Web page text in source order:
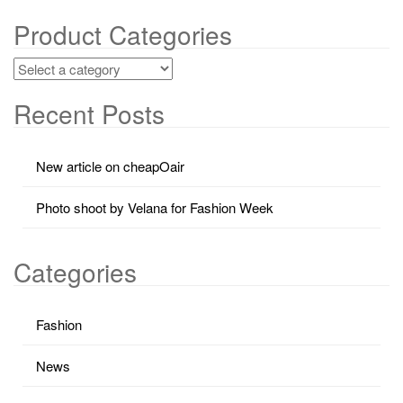
Product Categories
Recent Posts
New article on cheapOair
Photo shoot by Velana for Fashion Week
Categories
Fashion
News